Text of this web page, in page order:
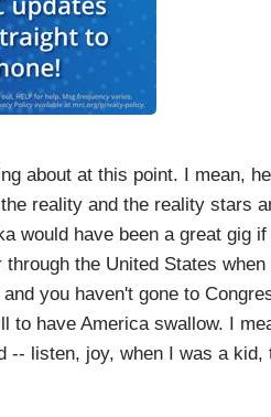
about at this point. I mean,
reality and the reality stars
would have been a great gig
the United States when
you haven't gone to
to have America swallow. I
-- listen, joy, when I was a kid,